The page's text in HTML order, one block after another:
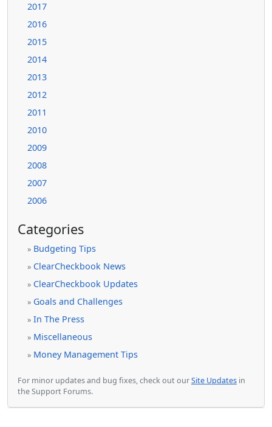
2017
2016
2015
2014
2013
2012
2011
2010
2009
2008
2007
2006
Categories
» Budgeting Tips
» ClearCheckbook News
» ClearCheckbook Updates
» Goals and Challenges
» In The Press
» Miscellaneous
» Money Management Tips
For minor updates and bug fixes, check out ourSite Updates in
the Support Forums.